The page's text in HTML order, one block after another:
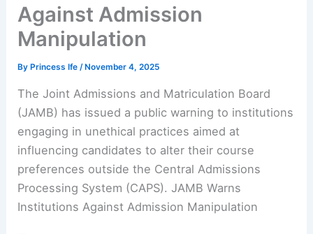
Against Admission
Manipulation
By Princess Ife/ November 4, 2025
The Joint Admissions and Matriculation Board
(JAMB) has issued a public warning to institutions
engaging in unethical practices aimed at
influencing candidates to alter their course
preferences outside the Central Admissions
Processing System (CAPS). JAMB Warns
Institutions Against Admission Manipulation